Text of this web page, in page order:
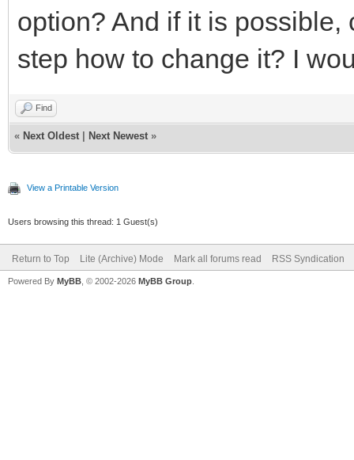
option? And if it is
step how to change it? I
Find
« Next Oldest Next Newest »
View a Printable Version
Users browsing this thread: 1 Guest(s)
Return to Top Lite (Archive) Mode Mark all forums read RSS Syndication
Powered By MyBB , © 2002-2026 MyBB Group